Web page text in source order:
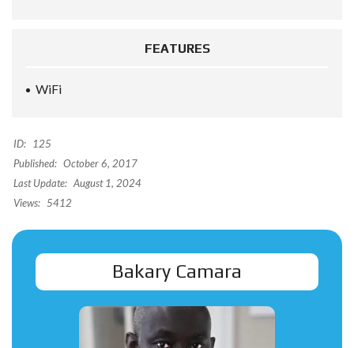
FEATURES
WiFi
ID:
125
Published: October 6, 2017
Last Update: August 1, 2024
Views: 5412
Bakary Camara